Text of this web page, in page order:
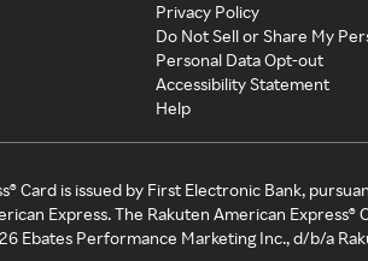
Privacy Policy
Do Not Sell or Share My
Personal Data Opt-out
Accessibility Statement
Help
Card is issued by First Electronic Bank,
Express. The Rakuten American Express®
Ebates Performance Marketing Inc., d/b/a